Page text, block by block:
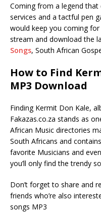
Coming from a legend
services and a tactful pen
would keep you coming
stream and download the
Songs, South African
How to Find
MP3 Download
Finding Kermit Don Kale,
Fakazas.co.za stands as
African Music directories
South Africans and
favorite Musicians and
you’ll only find the trendy
Don’t forget to share and
friends who’re also
songs MP3